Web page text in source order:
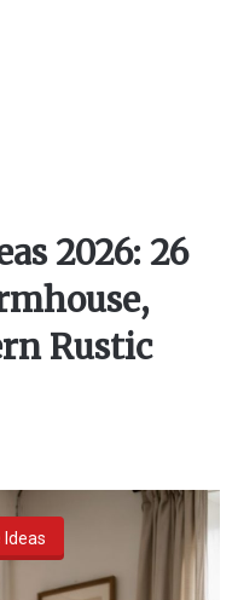
2026: 26
Rustic
Ideas